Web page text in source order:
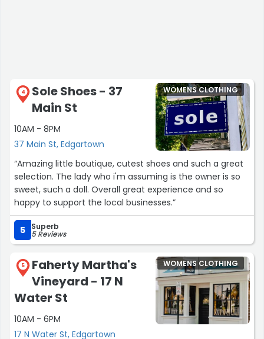
4
Sole Shoes - 37
Main St
10AM - 8PM
37 Main St, Edgartown
WOMENS CLOTHING
“Amazing little boutique, cutest shoes and such a great
selection. The lady who i'm assuming is the owner is so
sweet, such a doll. Overall great experience and so
happy to support the local businesses.”
5 Superb
5 Reviews
5
Faherty Martha's
Vineyard - 17 N
Water St
10AM - 6PM
17 N Water St, Edgartown
WOMENS CLOTHING